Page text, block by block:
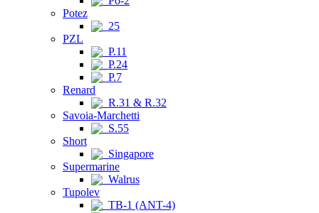
Potez
25
PZL
P.11
P.24
P.7
Renard
R.31 & R.32
Savoia-Marchetti
S.55
Short
Singapore
Supermarine
Walrus
Tupolev
TB-1 (ANT-4)